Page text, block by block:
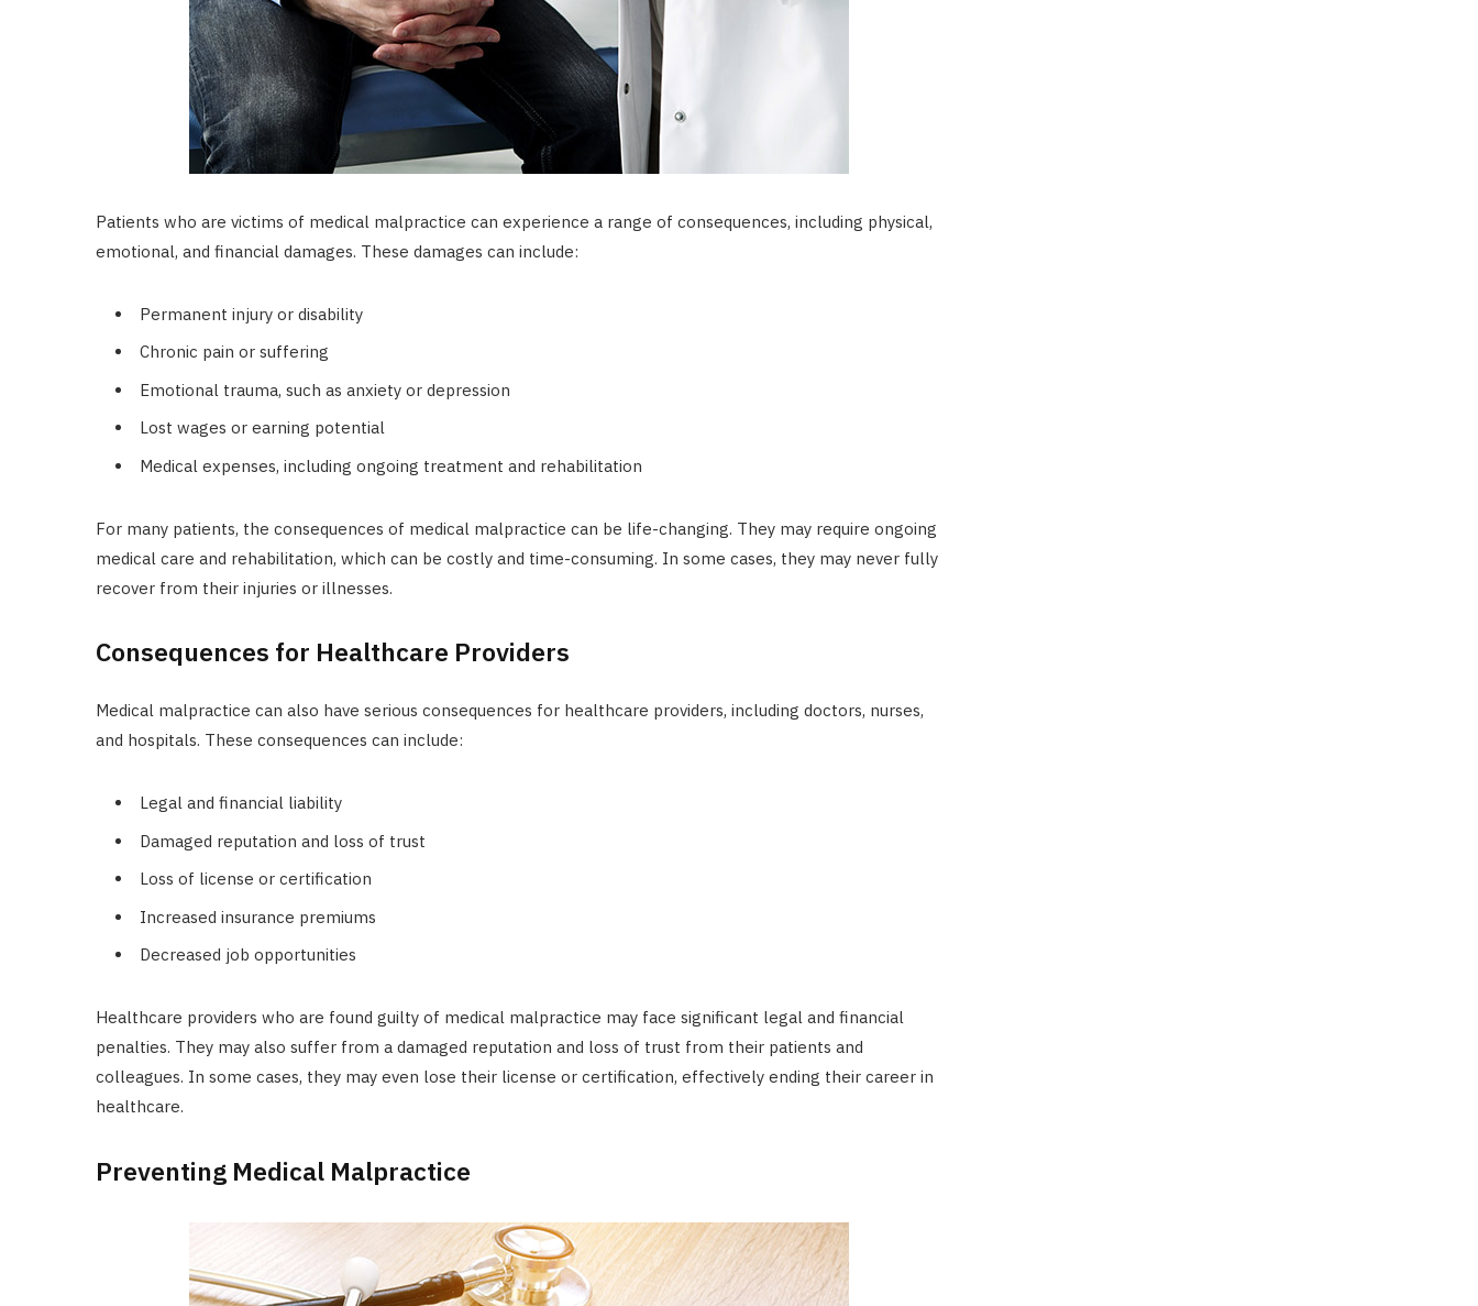
Patients who are victims of medical malpractice can experience a range of consequences, including physical,
emotional, and financial damages. These damages can include:
Permanent injury or disability
Chronic pain or suffering
Emotional trauma, such as anxiety or depression
Lost wages or earning potential
Medical expenses, including ongoing treatment and rehabilitation
For many patients, the consequences of medical malpractice can be life-changing. They may require ongoing
medical care and rehabilitation, which can be costly and time-consuming. In some cases, they may never fully
recover from their injuries or illnesses.
Consequences for Healthcare Providers
Medical malpractice can also have serious consequences for healthcare providers, including doctors, nurses,
and hospitals. These consequences can include:
Legal and financial liability
Damaged reputation and loss of trust
Loss of license or certification
Increased insurance premiums
Decreased job opportunities
Healthcare providers who are found guilty of medical malpractice may face significant legal and financial
penalties. They may also suffer from a damaged reputation and loss of trust from their patients and
colleagues. In some cases, they may even lose their license or certification, effectively ending their career in
healthcare.
Preventing Medical Malpractice